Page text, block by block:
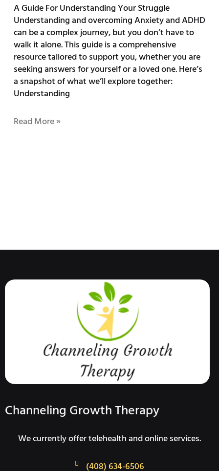
A Guide For Understanding Your Struggle
Understanding and overcoming Anxiety and ADHD
can be a complex journey, but you don’t have to
walk it alone. This guide is a comprehensive
resource tailored to support you, whether you are
seeking answers for yourself or a loved one. Here’s
a snapshot of what we’ll explore together:
Understanding
Read More »
Channeling Growth Therapy
We currently offer telehealth and online services.
(408) 634-6506